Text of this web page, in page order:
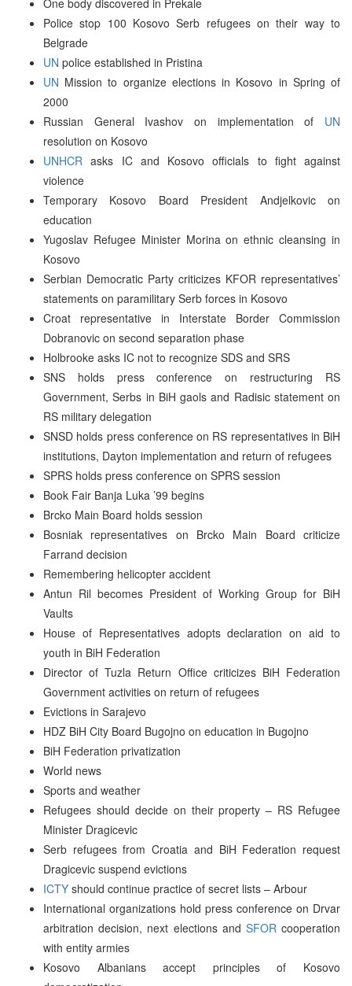
Police stop 100 Kosovo Serb refugees on their way to
Belgrade
UN police established in Pristina
UN Mission to organize elections in Kosovo in Spring of
2000
Russian General Ivashov on implementation of UN
resolution on Kosovo
UNHCR asks IC and Kosovo officials to fight against
violence
Temporary Kosovo Board President Andjelkovic on
education
Yugoslav Refugee Minister Morina on ethnic cleansing in
Kosovo
Serbian Democratic Party criticizes KFOR representatives’
statements on paramilitary Serb forces in Kosovo
Croat representative in Interstate Border Commission
Dobranovic on second separation phase
Holbrooke asks IC not to recognize SDS and SRS
SNS holds press conference on restructuring RS
Government, Serbs in BiH gaols and Radisic statement on
RS military delegation
SNSD holds press conference on RS representatives in BiH
institutions, Dayton implementation and return of refugees
SPRS holds press conference on SPRS session
Book Fair Banja Luka ’99 begins
Brcko Main Board holds session
Bosniak representatives on Brcko Main Board criticize
Farrand decision
Remembering helicopter accident
Antun Ril becomes President of Working Group for BiH
Vaults
House of Representatives adopts declaration on aid to
youth in BiH Federation
Director of Tuzla Return Office criticizes BiH Federation
Government activities on return of refugees
Evictions in Sarajevo
HDZ BiH City Board Bugojno on education in Bugojno
BiH Federation privatization
World news
Sports and weather
Refugees should decide on their property – RS Refugee
Minister Dragicevic
Serb refugees from Croatia and BiH Federation request
Dragicevic suspend evictions
ICTY should continue practice of secret lists – Arbour
International organizations hold press conference on Drvar
arbitration decision, next elections and SFOR cooperation
with entity armies
Kosovo Albanians accept principles of Kosovo